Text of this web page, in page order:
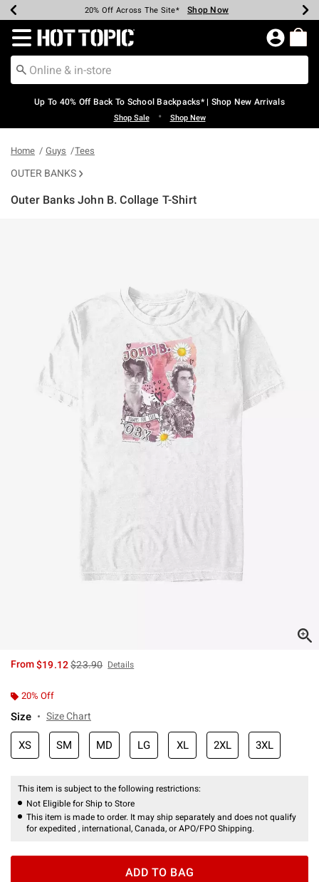
Earn Hot Cash Every $40 Spent* Shop Now
20% Off Across The Site* Shop Now
Up To 50% Off Select Styles* Shop Now
Up To 60% Off Clearance* Shop Now
Free Pickup In-Store* Shop Now
Free Shipping Over $75* Shop Now
Redirect to Hot Topic Home Page
Up To 40% Off Back To School Backpacks* | Shop New Arrivals
Shop Sale • Shop New
Home Guys Tees
OUTER BANKS
Outer Banks John B. Collage T-Shirt
From$19.12is sales price, the original price is
$23.90 Details
20% Off
Size Size Chart
XS SM MD LG XL 2XL 3XL
This item is subject to the following restrictions:
Not Eligible for Ship to Store
This item is made to order. It may ship separately and does not qualify
for expedited , international, Canada, or APO/FPO Shipping.
ADD TO BAG